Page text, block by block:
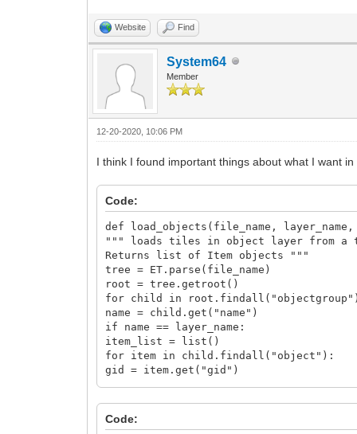
Website Find
System64
Member
12-20-2020, 10:06 PM
I think I found important things about what I want in
Code:
def load_objects(file_name,
""" loads tiles in object layer from a
Returns list of Item objects """
tree = ET.parse(file_name)
root = tree.getroot()
for child in
name = child.get("name")
if name == layer_name:
item_list = list()
for item in child.findall("object"):
gid = item.get("gid")
y = item.get("y")
item_list.append(Item(int(gid) -
Code: